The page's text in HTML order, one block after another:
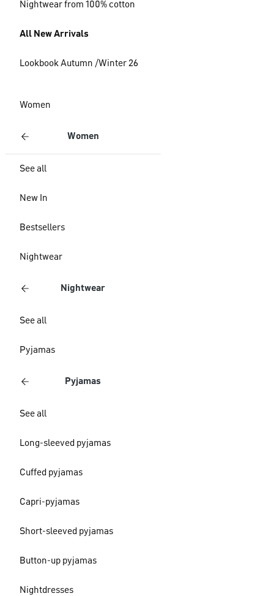
Nightwear from 100% cotton
All New Arrivals
Lookbook Autumn /Winter 26
Women
Women
See all
New In
Bestsellers
Nightwear
Nightwear
See all
Pyjamas
Pyjamas
See all
Long-sleeved pyjamas
Cuffed pyjamas
Capri-pyjamas
Short-sleeved pyjamas
Button-up pyjamas
Nightdresses